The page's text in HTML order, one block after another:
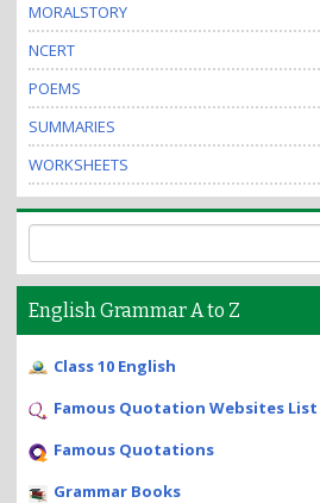
MORALSTORY
NCERT
POEMS
SUMMARIES
WORKSHEETS
English Grammar A to Z
Class 10 English
Famous Quotation Websites List
Famous Quotations
Grammar Books